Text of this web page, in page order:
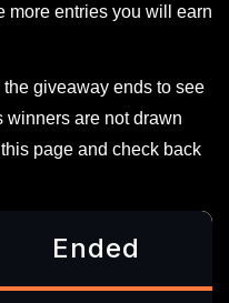
more entries you will earn
giveaway ends to see
winners are not drawn
page and check back